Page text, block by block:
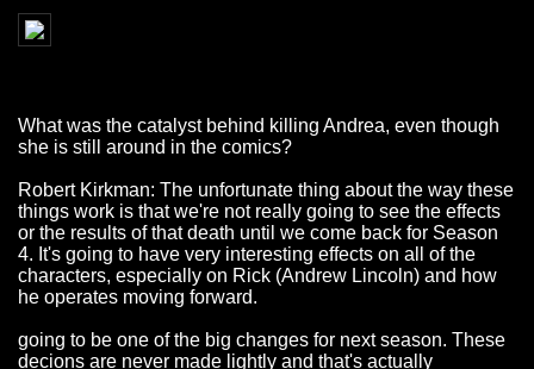
What was the catalyst behind killing Andrea, even though
she is still around in the comics?
Robert Kirkman: The unfortunate thing about the way these
things work is that we're not really going to see the effects
or the results of that death until we come back for Season
4. It's going to have very interesting effects on all of the
characters, especially on Rick (Andrew Lincoln) and how
he operates moving forward.
going to be one of the big changes for next season. These
decions are never made lightly and that's actually